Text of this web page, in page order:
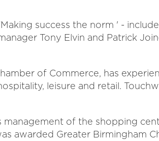
success the norm ' -
Tony Elvin and Patrick
of Commerce, has
leisure and retail.
management of the shopping
awarded Greater Birmingham